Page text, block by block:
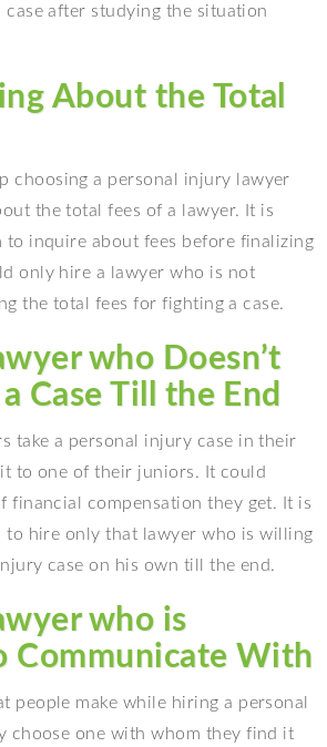
case after studying the situation
About the Total
choosing a personal injury lawyer
the total fees of a lawyer. It is
to inquire about fees before finalizing
only hire a lawyer who is not
the total fees for fighting a case.
who Doesn’t
Case Till the End
take a personal injury case in their
to one of their juniors. It could
financial compensation they get. It is
to hire only that lawyer who is willing
case on his own till the end.
who is
Communicate With
people make while hiring a personal
choose one with whom they find it